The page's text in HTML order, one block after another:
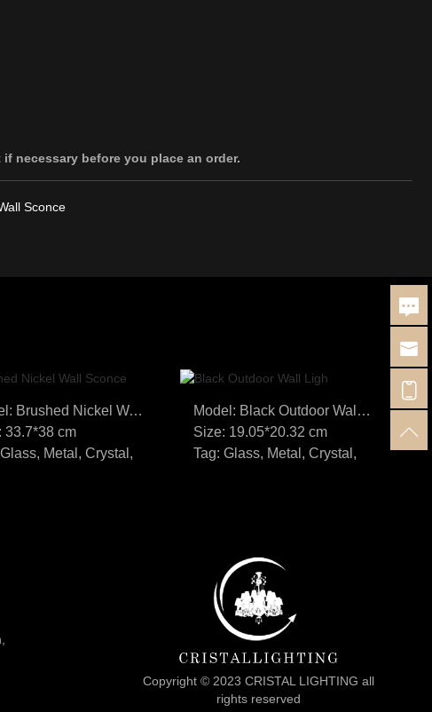
necessary before you place an order.
Sconce
Model: Brushed Nickel Wall Sconce
33.7*38 cm
Metal, Crystal,
Model: Black Outdoor Wall Ligh
Size: 19.05*20.32 cm
Tag: Glass, Metal, Crystal,
Copyright © 2023 CRISTAL LIGHTING all
rights reserved